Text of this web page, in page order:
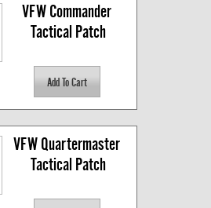
VFW Commander
Tactical Patch
VFW Quartermaster
Tactical Patch